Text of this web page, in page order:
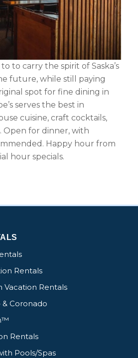
to to carry the spirit of Saska’s
future, while still paying
spot for fine dining in
serves the best in
cuisine, craft cocktails,
Open for dinner, with
Happy hour from
hour specials.
Rentals
Rentals
& Coronado
Rentals
Pools/Spas